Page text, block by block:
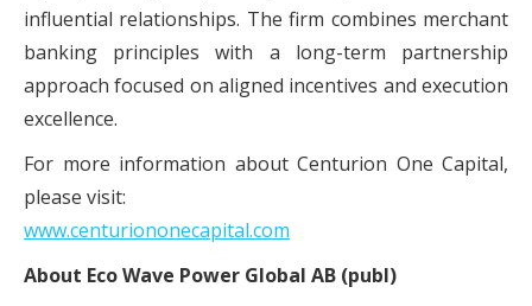
influential relationships. The firm combines merchant
banking principles with a long-term partnership
approach focused on aligned incentives and execution
excellence.
For more information about Centurion One Capital,
please visit:
www.centuriononecapital.com
About Eco Wave Power Global AB (publ)